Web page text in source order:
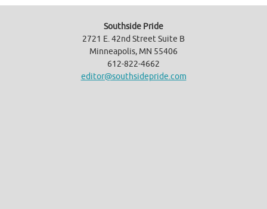
Southside Pride
2721 E. 42nd Street Suite B
Minneapolis, MN 55406
612-822-4662
editor@southsidepride.com